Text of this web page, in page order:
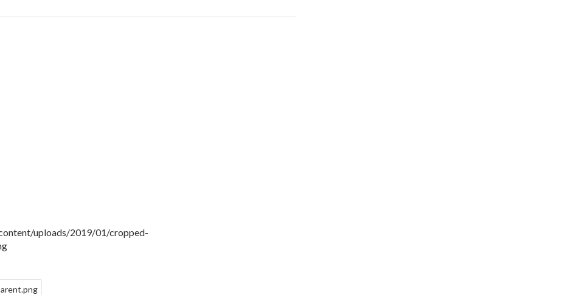
uploads/2019/01/cropped-